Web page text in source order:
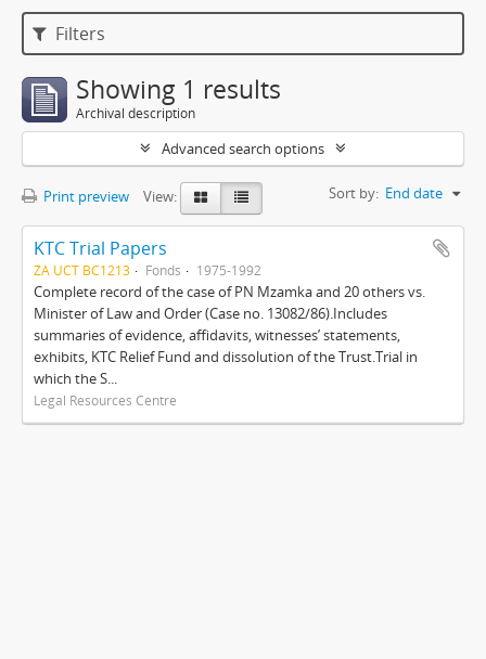
Filters
Showing 1 results
Archival description
Advanced search options
Print preview View: Sort by: End date
KTC Trial Papers
ZA UCT BC1213 Fonds 1975-1992
Complete record of the case of PN Mzamka and 20 others vs.
Minister of Law and Order (Case no. 13082/86).Includes
summaries of evidence, affidavits, witnesses’ statements,
exhibits, KTC Relief Fund and dissolution of the Trust.Trial in
which the S...
Legal Resources Centre